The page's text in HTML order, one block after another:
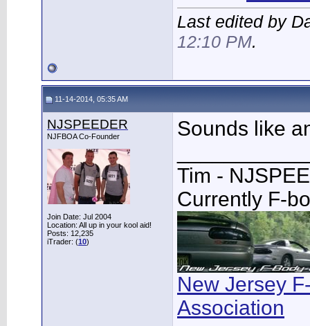
Last edited by
12:10 PM.
11-14-2014, 05:35 AM
NJSPEEDER
NJFBOA Co-Founder
Join Date: Jul 2004
Location: All up in your kool aid!
Posts: 12,235
iTrader: (10)
Sounds like
Tim -
Currently F-
New Jersey
Association